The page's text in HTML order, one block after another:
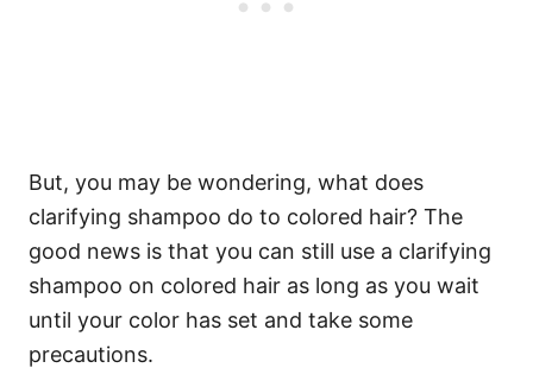
But, you may be wondering, what does
clarifying shampoo do to colored hair? The
good news is that you can still use a clarifying
shampoo on colored hair as long as you wait
until your color has set and take some
precautions.